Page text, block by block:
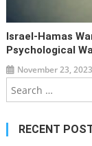
Israel-Hamas
Psychological
November 23, 2023
RECENT